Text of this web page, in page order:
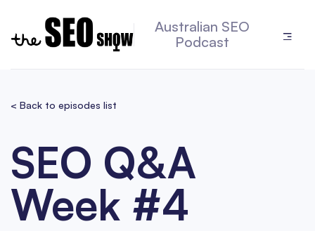
Australian SEO
Podcast
< Back to episodes list
SEO Q&A
Week #4